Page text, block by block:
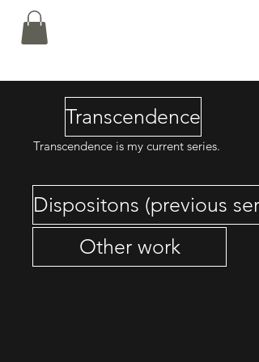
Transcendence
Transcendence is my current series.
Dispositons (previous
Other work